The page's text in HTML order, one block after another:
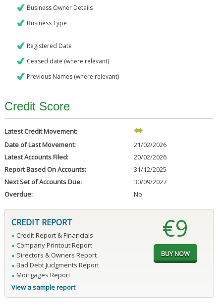
Business Owner Details
Business Type
Registered Date
Ceased date (where relevant)
Previous Names (where relevant)
Credit Score
Latest Credit Movement:
Date of Last Movement:
21/02/2026
Latest Accounts Filed:
20/02/2026
Report Based On Accounts:
31/12/2025
Next Set of Accounts Due:
30/09/2027
Overdue:
No
CREDIT REPORT
Credit Report & Financials
Company Printout Report
Directors & Owners Report
Bad Debt Judgments Report
Mortgages Report
View a sample report
€9